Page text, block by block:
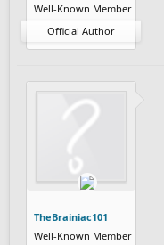
Well-Known Member
Official Author
TheBrainiac101
Well-Known Member